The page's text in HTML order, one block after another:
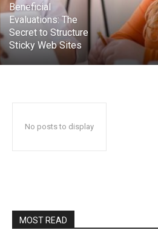
Beneficial
Evaluations: The
Secret to Structure
Sticky Web Sites
No posts to display
MOST READ